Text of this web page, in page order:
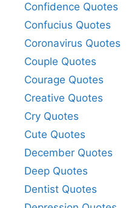
Confidence Quotes
Confucius Quotes
Coronavirus Quotes
Couple Quotes
Courage Quotes
Creative Quotes
Cry Quotes
Cute Quotes
December Quotes
Deep Quotes
Dentist Quotes